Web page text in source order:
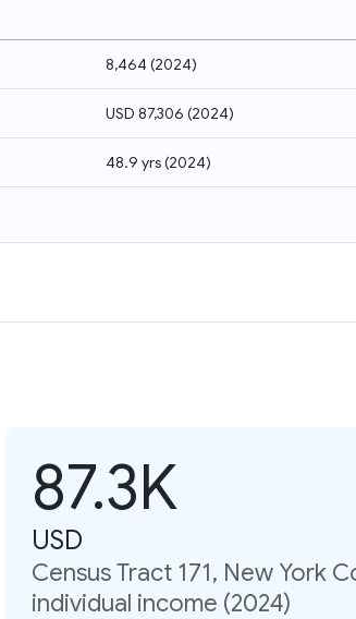
8,464(2024)
USD 87,306 (2024)
48.9 yrs(2024)
87.3K
USD
Census Tract 171, New York
individual income (2024)